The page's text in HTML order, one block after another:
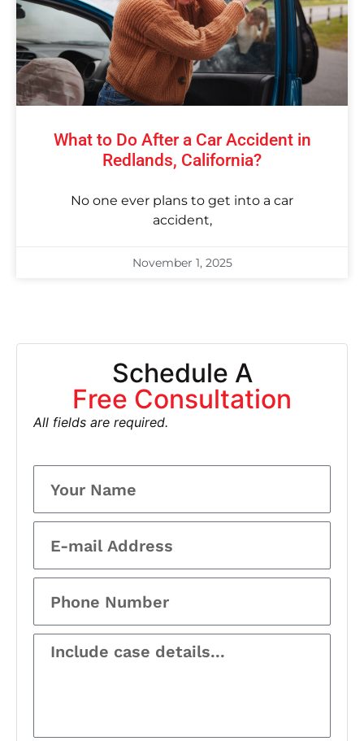
What to Do After a Car Accident in
Redlands, California?
No one ever plans to get into a car
accident,
November 1, 2025
Schedule A
Free Consultation
All fields are required.